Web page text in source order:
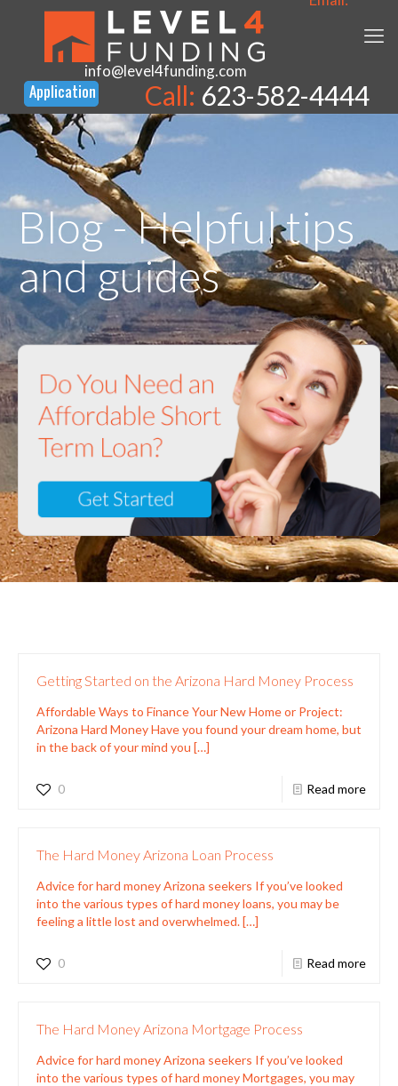
info@level4funding.com
Call: 623-582-4444
Blog - Helpful tips
and guides
Getting Started on the Arizona Hard Money Process
Affordable Ways to Finance Your New Home or Project:
Arizona Hard Money Have you found your dream home, but
in the back of your mind you […]
0 Read more
The Hard Money Arizona Loan Process
Advice for hard money Arizona seekers If you’ve looked
into the various types of hard money loans, you may be
feeling a little lost and overwhelmed.[…]
0 Read more
The Hard Money Arizona Mortgage Process
Advice for hard money Arizona seekers If you’ve looked
into the various types of hard money Mortgages, you may